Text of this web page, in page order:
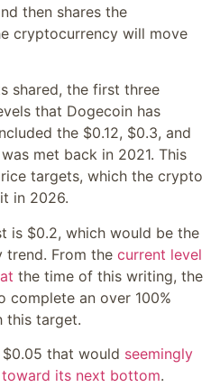
then shares the
cryptocurrency will move
shared, the first three
that Dogecoin has
the $0.12, $0.3, and
met back in 2021. This
targets, which the crypto
in 2026.
is $0.2, which would be the
From the current level
the time of this writing, the
complete an over 100%
this target.
that would seemingly
its next bottom.